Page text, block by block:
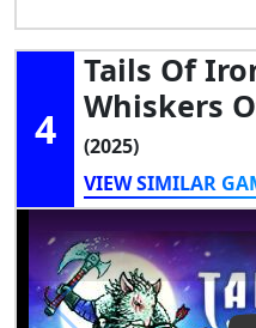
4
Tails Of
Whiskers
(2025)
VIEW SIMILAR